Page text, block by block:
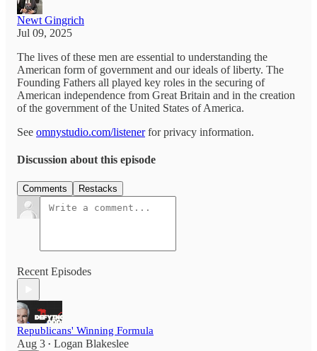
Newt Gingrich
Jul 09, 2025
The lives of these men are essential to understanding the
American form of government and our ideals of liberty. The
Founding Fathers all played key roles in the securing of
American independence from Great Britain and in the creation
of the government of the United States of America.
See omnystudio.com/listenerfor privacy information.
Discussion about this episode
Comments Restacks
Recent Episodes
Republicans' Winning Formula
Aug 3 • Logan Blakeslee